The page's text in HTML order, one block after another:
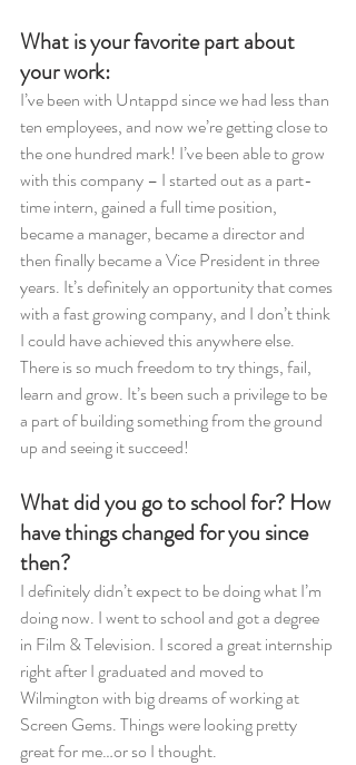
What is your favorite part about
your work:
I’ve been with Untappd since we had less than
ten employees, and now we’re getting close to
the one hundred mark! I’ve been able to grow
with this company – I started out as a part-
time intern, gained a full time position,
became a manager, became a director and
then finally became a Vice President in three
years. It’s definitely an opportunity that comes
with a fast growing company, and I don’t think
I could have achieved this anywhere else.
There is so much freedom to try things, fail,
learn and grow. It’s been such a privilege to be
a part of building something from the ground
up and seeing it succeed!
What did you go to school for? How
have things changed for you since
then?
I definitely didn’t expect to be doing what I’m
doing now. I went to school and got a degree
in Film & Television. I scored a great internship
right after I graduated and moved to
Wilmington with big dreams of working at
Screen Gems. Things were looking pretty
great for me…or so I thought.